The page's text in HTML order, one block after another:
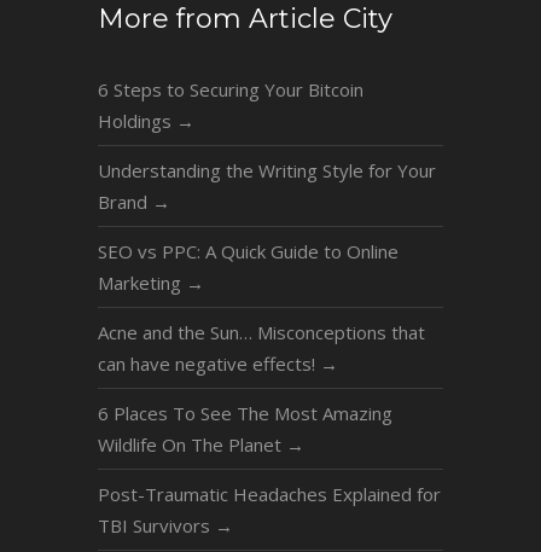
More from Article City
6 Steps to Securing Your Bitcoin
Holdings →
Understanding the Writing Style for Your
Brand →
SEO vs PPC: A Quick Guide to Online
Marketing →
Acne and the Sun… Misconceptions that
can have negative effects! →
6 Places To See The Most Amazing
Wildlife On The Planet →
Post-Traumatic Headaches Explained for
TBI Survivors →